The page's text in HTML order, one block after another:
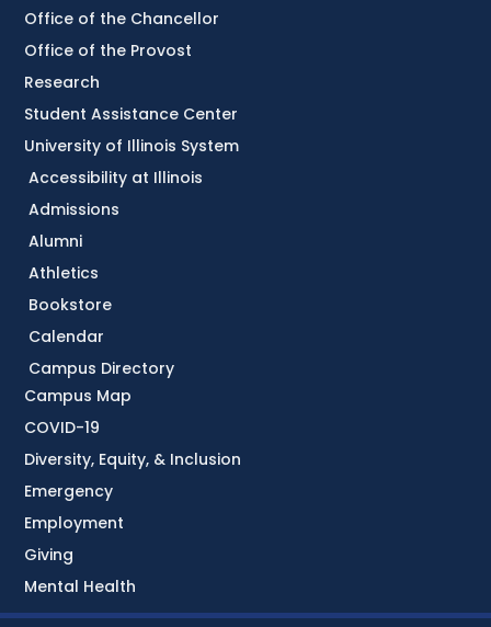
Accessibility at Illinois
Admissions
Alumni
Athletics
Bookstore
Calendar
Campus Directory
Campus Map
COVID-19
Diversity, Equity, & Inclusion
Emergency
Employment
Giving
Mental Health
Office of the Chancellor
Office of the Provost
Research
Student Assistance Center
University of Illinois System